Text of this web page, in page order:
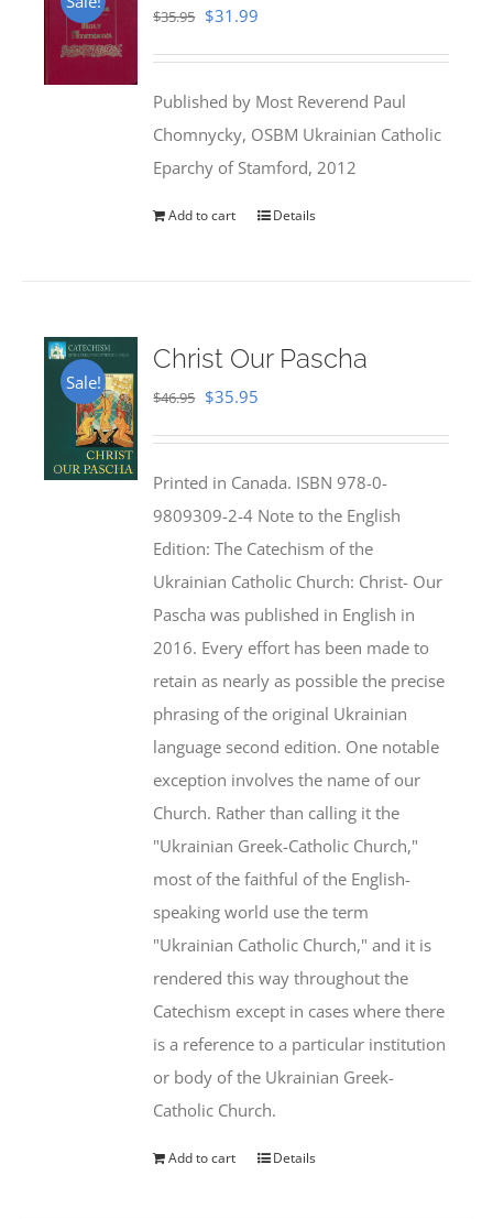
$35.95 Original
$35.95.
$31.99
$31.99.
Published by Most Reverend Paul
Chomnycky, OSBM Ukrainian Catholic
Eparchy of Stamford, 2012
Add to cart Details
Sale!
Christ Our Pascha
$46.95 Original
$46.95.
$35.95
$35.95.
Printed in Canada. ISBN 978-0-
9809309-2-4 Note to the English
Edition: The Catechism of the
Ukrainian Catholic Church: Christ- Our
Pascha was published in English in
2016. Every effort has been made to
retain as nearly as possible the precise
phrasing of the original Ukrainian
language second edition. One notable
exception involves the name of our
Church. Rather than calling it the
"Ukrainian Greek-Catholic Church,"
most of the faithful of the English-
speaking world use the term
"Ukrainian Catholic Church," and it is
rendered this way throughout the
Catechism except in cases where there
is a reference to a particular institution
or body of the Ukrainian Greek-
Catholic Church.
Add to cart Details